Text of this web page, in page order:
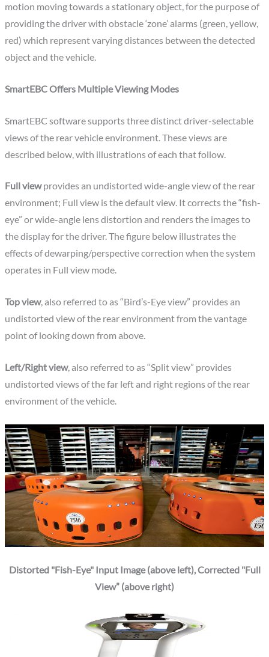
motion moving towards a stationary object, for the purpose of
providing the driver with obstacle ‘zone’ alarms (green, yellow,
red) which represent varying distances between the detected
object and the vehicle.
SmartEBC Offers Multiple Viewing Modes
SmartEBC software supports three distinct driver-selectable
views of the rear vehicle environment. These views are
described below, with illustrations of each that follow.
Full viewprovides an undistorted wide-angle view of the rear
environment; Full view is the default view. It corrects the “fish-
eye” or wide-angle lens distortion and renders the images to
the display for the driver. The figure below illustrates the
effects of dewarping/perspective correction when the system
operates in Full view mode.
Top view, also referred to as “Bird’s-Eye view” provides an
undistorted view of the rear environment from the vantage
point of looking down from above.
Left/Right view, also referred to as “Split view” provides
undistorted views of the far left and right regions of the rear
environment of the vehicle.
Distorted "Fish-Eye" Input Image (above left), Corrected "Full
View” (above right)